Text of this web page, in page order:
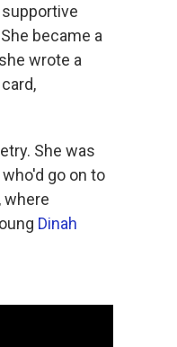
became a
wrote a
card,
She was
go on to
where
Dinah